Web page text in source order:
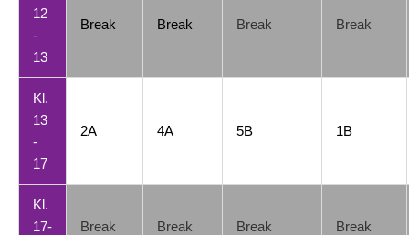
12
-
13
Break Break Break Break
Kl.
13
-
17
2A 4A 5B 1B
Kl.
17-
Break Break Break Break